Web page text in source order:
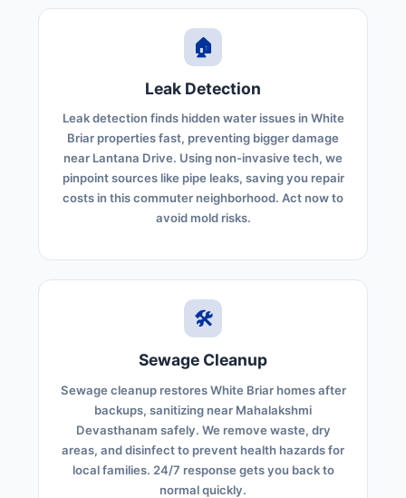
🏠
Leak Detection
Leak detection finds hidden water issues in White
Briar properties fast, preventing bigger damage
near Lantana Drive. Using non-invasive tech, we
pinpoint sources like pipe leaks, saving you repair
costs in this commuter neighborhood. Act now to
avoid mold risks.
🛠️
Sewage Cleanup
Sewage cleanup restores White Briar homes after
backups, sanitizing near Mahalakshmi
Devasthanam safely. We remove waste, dry
areas, and disinfect to prevent health hazards for
local families. 24/7 response gets you back to
normal quickly.